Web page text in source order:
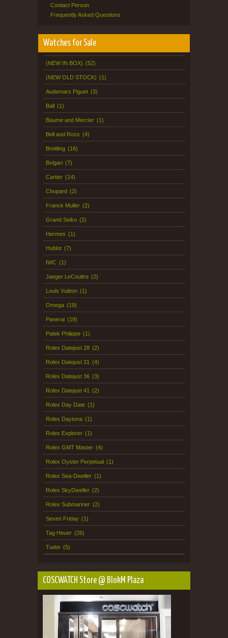
Contact Person
Frequently Asked Questions
Watches for Sale
(NEW IN BOX) (52)
(NEW OLD STOCK) (1)
Audemars Piguet (3)
Ball (1)
Baume and Mercier (1)
Bell and Ross (4)
Breitling (16)
Bvlgari (7)
Cartier (14)
Chopard (2)
Franck Muller (2)
Grand Seiko (2)
Hermes (1)
Hublot (7)
IWC (1)
Jaeger LeCoultre (2)
Louis Vuitton (1)
Omega (19)
Panerai (19)
Patek Philippe (1)
Rolex Datejust 28 (2)
Rolex Datejust 31 (4)
Rolex Datejust 36 (3)
Rolex Datejust 41 (2)
Rolex Day Date (1)
Rolex Daytona (1)
Rolex Explorer (1)
Rolex GMT Master (4)
Rolex Oyster Perpetual (1)
Rolex Sea-Dweller (1)
Rolex SkyDweller (2)
Rolex Submariner (2)
Seven Friday (1)
Tag Heuer (26)
Tudor (5)
COSCWATCH Store @ BlokM Plaza